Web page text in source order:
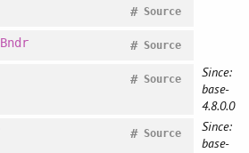
Source
#
Source
#
Source
#
Since:
base-
4.8.0.0
Source
#
Since:
base-